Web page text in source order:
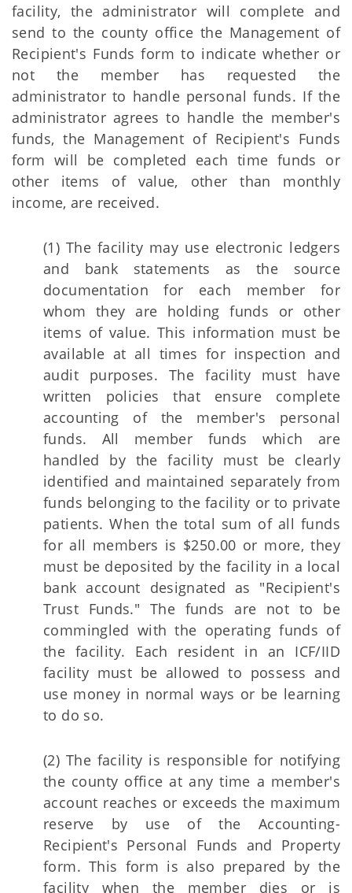
facility, the administrator will complete and
send to the county office the Management of
Recipient's Funds form to indicate whether or
not the member has requested the
administrator to handle personal funds. If the
administrator agrees to handle the member's
funds, the Management of Recipient's Funds
form will be completed each time funds or
other items of value, other than monthly
income, are received.
(1) The facility may use electronic ledgers
and bank statements as the source
documentation for each member for
whom they are holding funds or other
items of value. This information must be
available at all times for inspection and
audit purposes. The facility must have
written policies that ensure complete
accounting of the member's personal
funds. All member funds which are
handled by the facility must be clearly
identified and maintained separately from
funds belonging to the facility or to private
patients. When the total sum of all funds
for all members is $250.00 or more, they
must be deposited by the facility in a local
bank account designated as "Recipient's
Trust Funds." The funds are not to be
commingled with the operating funds of
the facility. Each resident in an ICF/IID
facility must be allowed to possess and
use money in normal ways or be learning
to do so.
(2) The facility is responsible for notifying
the county office at any time a member's
account reaches or exceeds the maximum
reserve by use of the Accounting-
Recipient's Personal Funds and Property
form. This form is also prepared by the
facility when the member dies or is